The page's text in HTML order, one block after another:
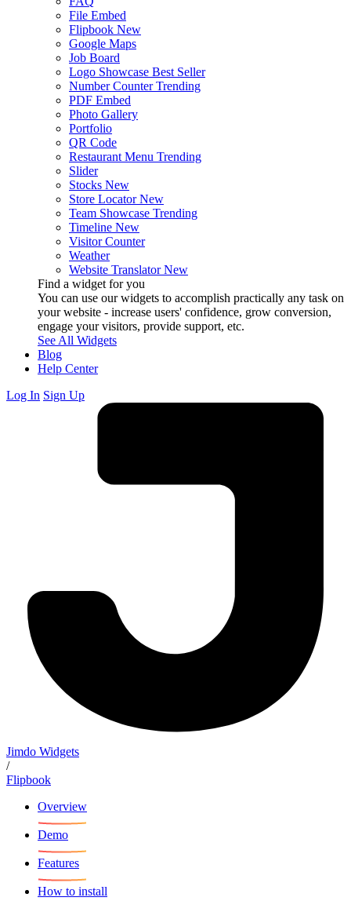
File Embed
Flipbook New
Google Maps
Job Board
Logo Showcase Best Seller
Number Counter Trending
PDF Embed
Photo Gallery
Portfolio
QR Code
Restaurant Menu Trending
Slider
Stocks New
Store Locator New
Team Showcase Trending
Timeline New
Visitor Counter
Weather
Website Translator New
Find a widget for you
You can use our widgets to accomplish practically any task on
your website - increase users' confidence, grow conversion,
engage your visitors, provide support, etc.
See All Widgets
Blog
Help Center
Log In Sign Up
Jimdo Widgets
/
Flipbook
Overview
Demo
Features
How to install